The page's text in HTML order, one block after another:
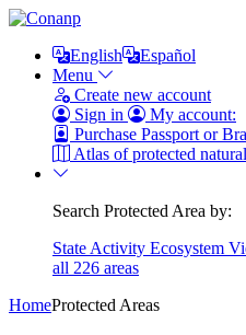
English
Español
Menu
Create new account
Sign in
My account:
Purchase Passport or
Atlas of protected
Search Protected Area by:
State Activity Ecosystem
all 226 areas
HomeProtected Areas